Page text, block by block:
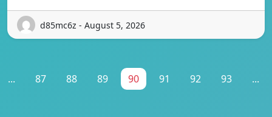
d85mc6z - August 5, 2026
... 87 88 89 90 91 92 93 ...